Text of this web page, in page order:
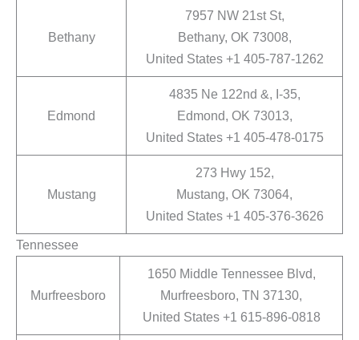
Bethany
7957 NW 21st St,
Bethany, OK 73008,
United States +1 405-787-1262
Edmond
4835 Ne 122nd &, I-35,
Edmond, OK 73013,
United States +1 405-478-0175
Mustang
273 Hwy 152,
Mustang, OK 73064,
United States +1 405-376-3626
Tennessee
Murfreesboro
1650 Middle Tennessee Blvd,
Murfreesboro, TN 37130,
United States +1 615-896-0818